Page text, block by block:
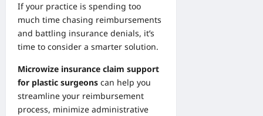
If your practice is spending too
much time chasing reimbursements
and battling insurance denials, it’s
time to consider a smarter solution.
Microwize insurance claim support
for plastic surgeons can help you
streamline your reimbursement
process, minimize administrative